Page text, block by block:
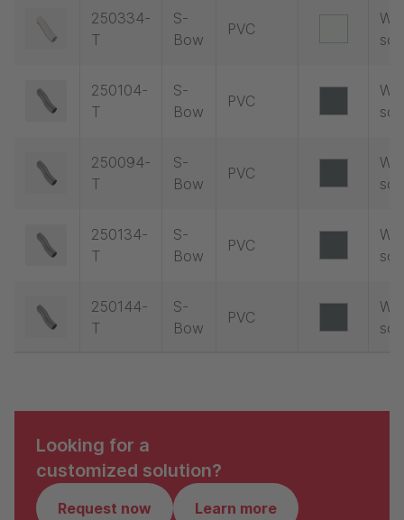
250334-
T
S-
Bow
PVC
250104-
T
S-
Bow
PVC
250094-
T
S-
Bow
PVC
250134-
T
S-
Bow
PVC
250144-
T
S-
Bow
PVC
Looking for a
customized solution?
Request now Learn more